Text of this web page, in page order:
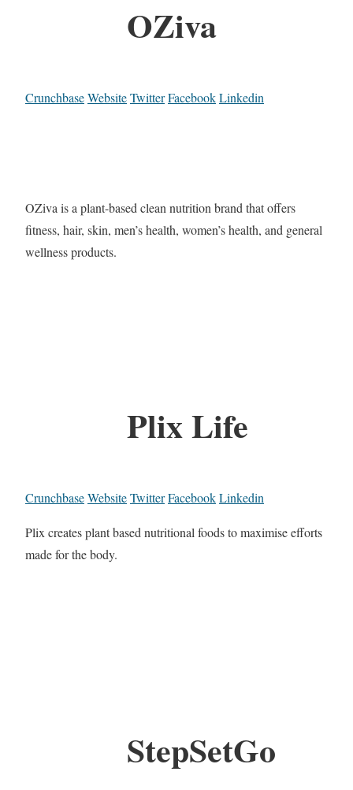
OZiva
CrunchbaseWebsiteTwitterFacebookLinkedin
OZiva is a plant-based clean nutrition brand that offers
fitness, hair, skin, men’s health, women’s health, and general
wellness products.
Plix Life
CrunchbaseWebsiteTwitterFacebookLinkedin
Plix creates plant based nutritional foods to maximise efforts
made for the body.
StepSetGo